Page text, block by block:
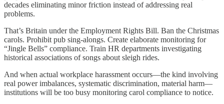
decades eliminating minor friction instead of addressing real
problems.
That’s Britain under the Employment Rights Bill. Ban the Christmas
carols. Prohibit pub sing-alongs. Create elaborate monitoring for
“Jingle Bells” compliance. Train HR departments investigating
historical associations of songs about sleigh rides.
And when actual workplace harassment occurs—the kind involving
real power imbalances, systematic discrimination, material harm—
institutions will be too busy monitoring carol compliance to notice.